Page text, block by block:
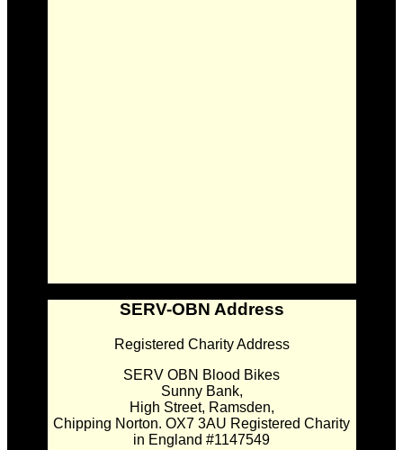
SERV-OBN Address
Registered Charity Address
SERV OBN Blood Bikes
Sunny Bank,
High Street, Ramsden,
Chipping Norton. OX7 3AU Registered Charity
in England #1147549